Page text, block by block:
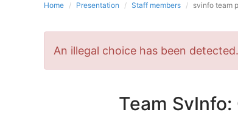
Home Presentation Staff members svinfo team
Error
message
An illegal choice has been
Team